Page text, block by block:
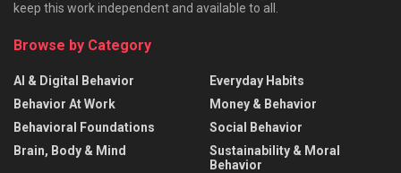
keep this work independent and available to all.
Browse by Category
AI & Digital Behavior
Behavior At Work
Behavioral Foundations
Brain, Body & Mind
Everyday Habits
Money & Behavior
Social Behavior
Sustainability & Moral
Behavior